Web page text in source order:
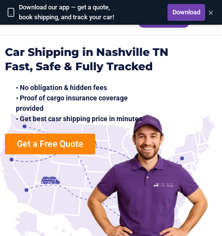
Download our app — get a quote,
book shipping, and track your car!
Download ×
CALCULATE
Car Shipping in Nashville TN
Fast, Safe & Fully Tracked
• No obligation & hidden fees
• Proof of cargo insurance coverage
provided
• Get best casr shipping price in minutes
Get a Free Quote